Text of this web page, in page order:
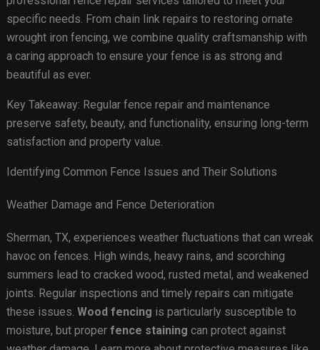
specific needs. From chain link repairs to restoring ornate
wrought iron fencing, we combine quality craftsmanship with
a caring approach to ensure your fence is as strong and
beautiful as ever.
Key Takeaway: Regular fence repair and maintenance
preserve safety, beauty, and functionality, ensuring long-term
satisfaction and property value.
Identifying Common Fence Issues and Their Solutions
Weather Damage and Fence Deterioration
Sherman, TX, experiences weather fluctuations that can wreak
havoc on fences. High winds, heavy rains, and scorching
summers lead to cracked wood, rusted metal, and weakened
joints. Regular inspections and timely repairs can mitigate
these issues. Wood fencing is particularly susceptible to
moisture, but proper fence staining can protect against